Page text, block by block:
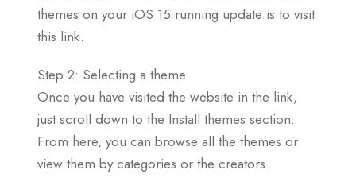
themes on your iOS 15 running update is to visit
this link.
Step 2: Selecting a theme
Once you have visited the website in the link,
just scroll down to the Install themes section.
From here, you can browse all the themes or
view them by categories or the creators.